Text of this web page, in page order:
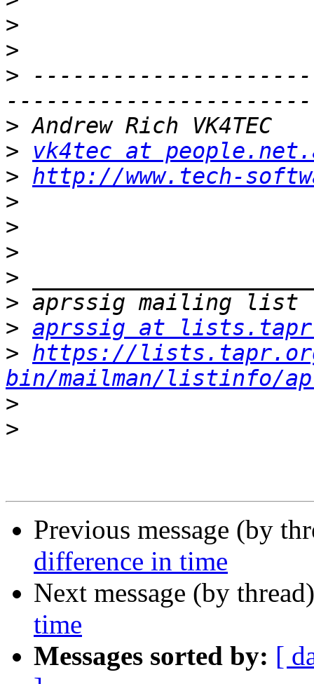
>
>
>
>
>
vk4tec at
> http://www.tech-
>
>
>
>
>
> aprssig at
> https://
bin/mailman/listinfo/
>
>
Previous message (by
difference in time
Next message (by
time
Messages sorted by: [